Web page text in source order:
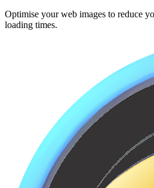
Optimise your web images to reduce
loading times.